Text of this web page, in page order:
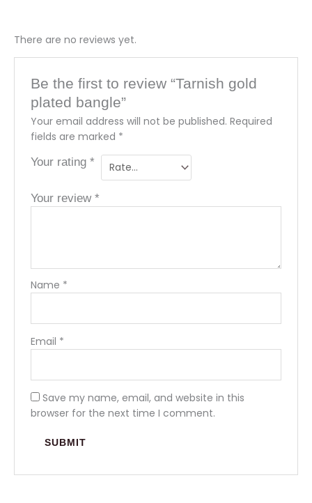
There are no reviews yet.
Be the first to review “Tarnish gold
plated bangle”
Your email address will not be published. Required
fields are marked *
Your rating*
Your review*
Name *
Email *
Save my name, email, and website in this
browser for the next time I comment.